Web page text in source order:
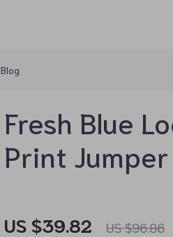
Blog
Fresh Blue
Print Jumper
US $39.82 US $96.86